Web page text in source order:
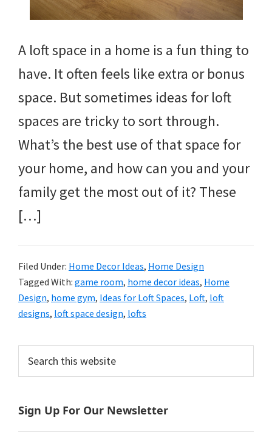
A loft space in a home is a fun thing to
have. It often feels like extra or bonus
space. But sometimes ideas for loft
spaces are tricky to sort through.
What’s the best use of that space for
your home, and how can you and your
family get the most out of it? These
[…]
Filed Under: Home Decor Ideas, Home Design
Tagged With: game room, home decor ideas, Home
Design, home gym, Ideas for Loft Spaces, Loft, loft
designs, loft space design, lofts
Primary
Sidebar
this
website
Sign Up For Our Newsletter